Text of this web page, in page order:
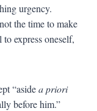
urgency.
the time to make
express oneself,
“asidea priori
before him.”